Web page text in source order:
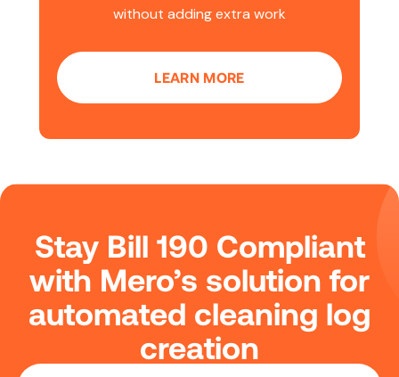
without adding extra work
LEARN MORE
Stay Bill 190 Compliant
with Mero’s solution for
automated cleaning log
creation